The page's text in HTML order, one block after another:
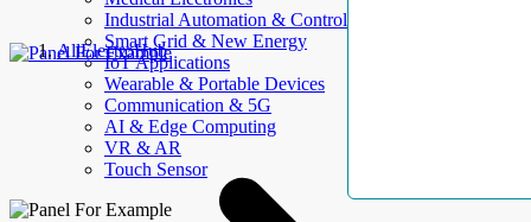
Industrial Automation & Control
Smart Grid & New Energy
IoT Applications
Wearable & Portable Devices
Communication & 5G
AI & Edge Computing
VR & AR
Touch Sensor
AllElectroHub